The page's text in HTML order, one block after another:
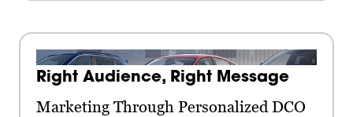
Right Audience, Right Message
Marketing Through Personalized DCO